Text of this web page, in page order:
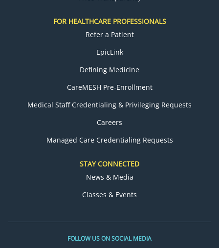
FOR HEALTHCARE PROFESSIONALS
Refer a Patient
EpicLink
Defining Medicine
CareMESH Pre-Enrollment
Medical Staff Credentialing & Privileging Requests
Careers
Managed Care Credentialing Requests
STAY CONNECTED
News & Media
Classes & Events
FOLLOW US ON SOCIAL MEDIA